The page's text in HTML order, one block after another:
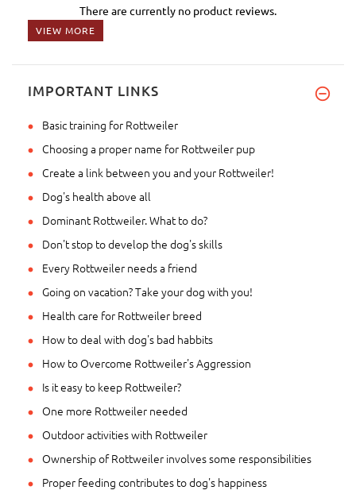
There are currently no product reviews.
VIEW MORE
IMPORTANT LINKS
Basic training for Rottweiler
Choosing a proper name for Rottweiler pup
Create a link between you and your Rottweiler!
Dog's health above all
Dominant Rottweiler. What to do?
Don't stop to develop the dog's skills
Every Rottweiler needs a friend
Going on vacation? Take your dog with you!
Health care for Rottweiler breed
How to deal with dog's bad habbits
How to Overcome Rottweiler's Aggression
Is it easy to keep Rottweiler?
One more Rottweiler needed
Outdoor activities with Rottweiler
Ownership of Rottweiler involves some responsibilities
Proper feeding contributes to dog's happiness